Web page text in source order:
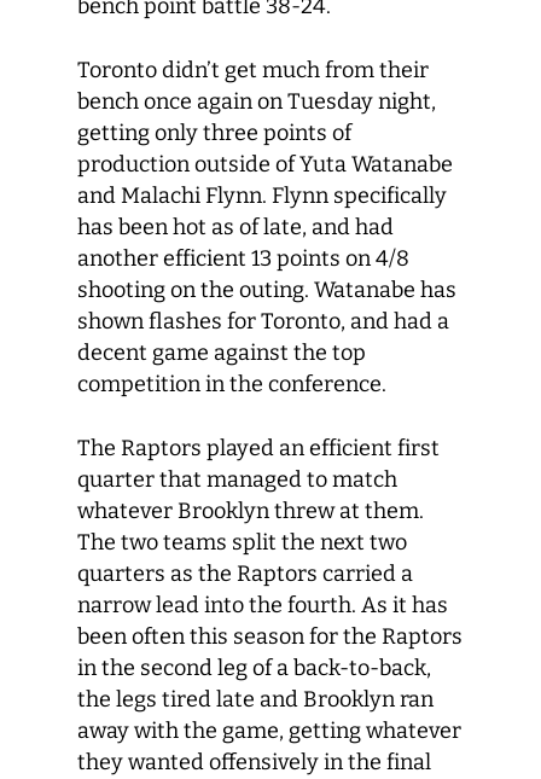
bench point battle 38-24.
Toronto didn’t get much from their
bench once again on Tuesday night,
getting only three points of
production outside of Yuta Watanabe
and Malachi Flynn. Flynn specifically
has been hot as of late, and had
another efficient 13 points on 4/8
shooting on the outing. Watanabe has
shown flashes for Toronto, and had a
decent game against the top
competition in the conference.
The Raptors played an efficient first
quarter that managed to match
whatever Brooklyn threw at them.
The two teams split the next two
quarters as the Raptors carried a
narrow lead into the fourth. As it has
been often this season for the Raptors
in the second leg of a back-to-back,
the legs tired late and Brooklyn ran
away with the game, getting whatever
they wanted offensively in the final